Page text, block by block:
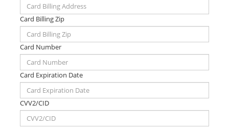
Card Billing Zip
Card Number
Card Expiration Date
CVV2/CID